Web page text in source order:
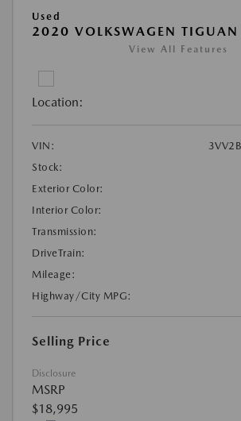
Used
2020 VOLKSWAGEN TIGUAN
View All Features
Location:
VIN:
Stock:
Exterior Color:
Interior Color:
Transmission:
DriveTrain:
Mileage:
Highway/City MPG:
Selling Price
Disclosure
MSRP
$18,995